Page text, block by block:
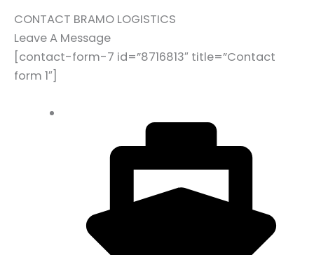
CONTACT BRAMO LOGISTICS
Leave A Message
[contact-form-7 id=”8716813″ title=”Contact
form 1″]